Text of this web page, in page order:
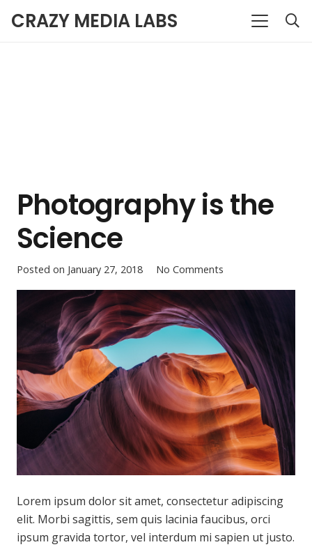
CRAZY MEDIA LABS
Photography is the
Science
Posted on January 27, 2018 No Comments
Lorem ipsum dolor sit amet, consectetur adipiscing
elit. Morbi sagittis, sem quis lacinia faucibus, orci
ipsum gravida tortor, vel interdum mi sapien ut justo.